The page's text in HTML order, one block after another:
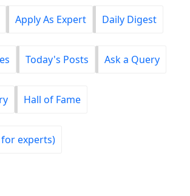
Apply As Expert Daily Digest
Today's Posts Ask a Query
Hall of Fame
experts)